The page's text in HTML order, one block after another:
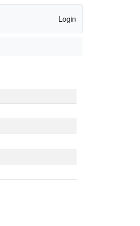
Login